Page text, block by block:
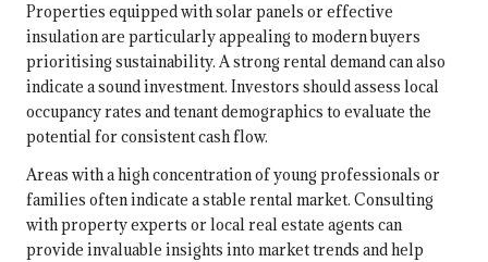
Properties equipped with solar panels or effective
insulation are particularly appealing to modern buyers
prioritising sustainability. A strong rental demand can also
indicate a sound investment. Investors should assess local
occupancy rates and tenant demographics to evaluate the
potential for consistent cash flow.
Areas with a high concentration of young professionals or
families often indicate a stable rental market. Consulting
with property experts or local real estate agents can
provide invaluable insights into market trends and help